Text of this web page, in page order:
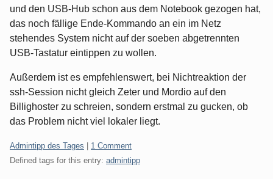
und den USB-Hub schon aus dem Notebook gezogen hat,
das noch fällige Ende-Kommando an ein im Netz
stehendes System nicht auf der soeben abgetrennten
USB-Tastatur eintippen zu wollen.
Außerdem ist es empfehlenswert, bei Nichtreaktion der
ssh-Session nicht gleich Zeter und Mordio auf den
Billighoster zu schreien, sondern erstmal zu gucken, ob
das Problem nicht viel lokaler liegt.
Categories:
Admintipp des Tages | 1 Comment
Defined tags for this entry: admintipp